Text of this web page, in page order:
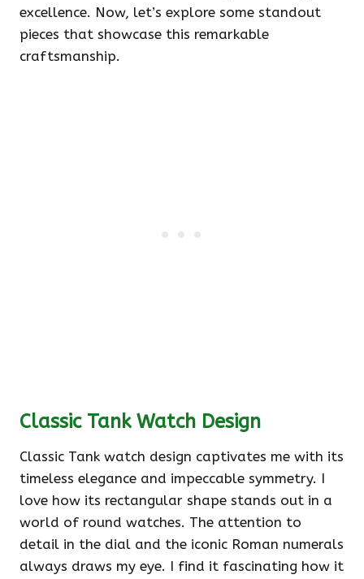
excellence. Now, let’s explore some standout
pieces that showcase this remarkable
craftsmanship.
Classic Tank Watch Design
Classic Tank watch design captivates me with its
timeless elegance and impeccable symmetry. I
love how its rectangular shape stands out in a
world of round watches. The attention to
detail in the dial and the iconic Roman numerals
always draws my eye. I find it fascinating how it